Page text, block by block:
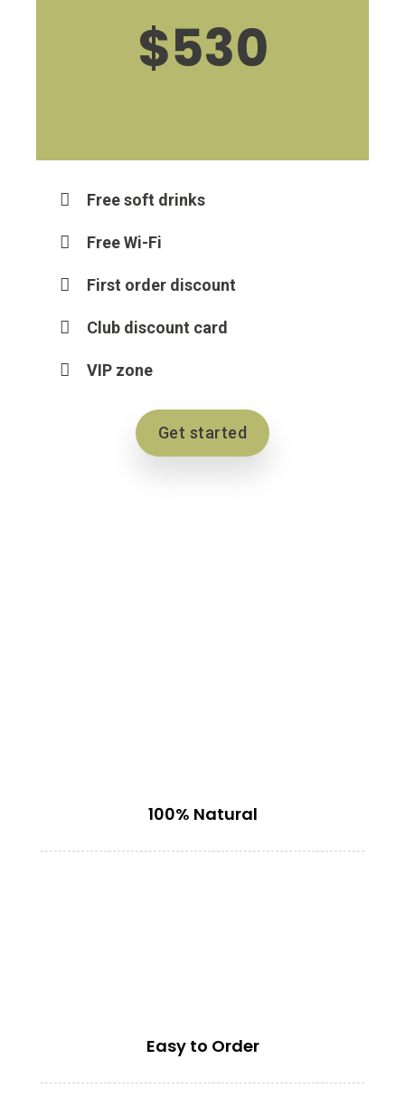
$530
Free soft drinks
Free Wi-Fi
First order discount
Club discount card
VIP zone
Get started
100% Natural
Easy to Order